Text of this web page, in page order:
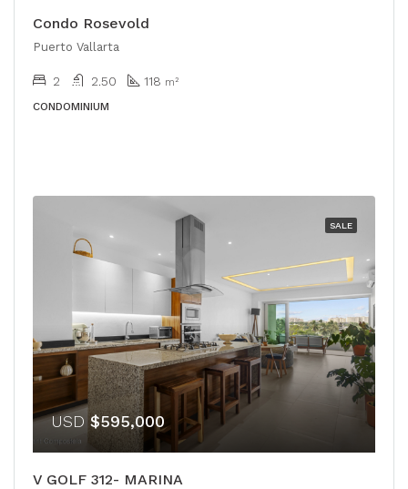
Condo Rosevold
Puerto Vallarta
2 2.50 118 m²
CONDOMINIUM
SALE
USD $595,000
V GOLF 312- MARINA